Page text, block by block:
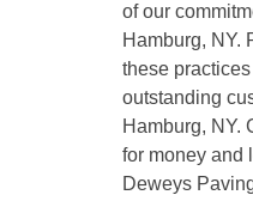
of our
Hamburg, NY.
these
outstanding
Hamburg, NY.
for money and
Deweys